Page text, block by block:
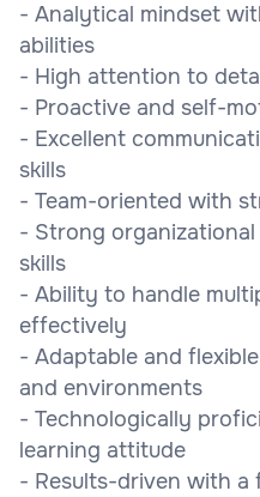
- Analytical mindset
abilities
- High attention to
- Proactive and self-
- Excellent
skills
- Team-oriented with
- Strong
skills
- Ability to handle
effectively
- Adaptable and
and environments
- Technologically
learning attitude
- Results-driven with a